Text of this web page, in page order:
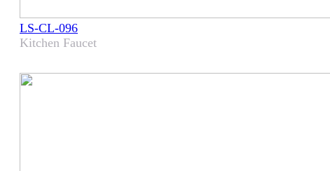
LS-CL-096
Kitchen Faucet